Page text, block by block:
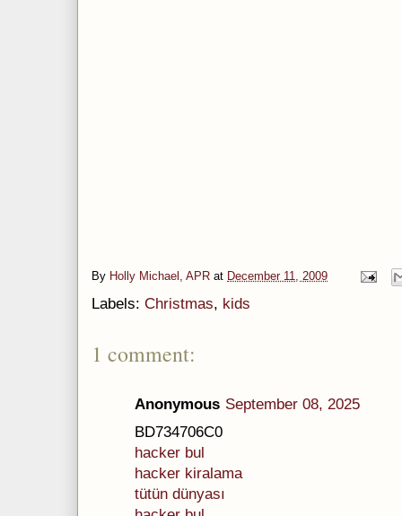
By Holly Michael, APR at December 11, 2009
Labels: Christmas, kids
1 comment:
Anonymous September 08, 2025
BD734706C0
hacker bul
hacker kiralama
tütün dünyası